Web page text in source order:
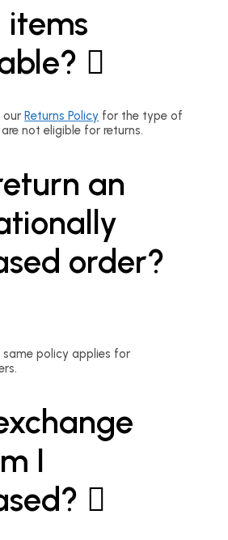
items
ourReturns Policy for the type of
not eligible for returns.
an
order?
same policy applies for
I